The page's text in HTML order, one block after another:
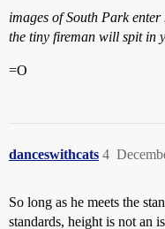
images of South Park
the tiny fireman will spit in
=O
danceswithcats 4
So long as he meets the
standards, height is not an